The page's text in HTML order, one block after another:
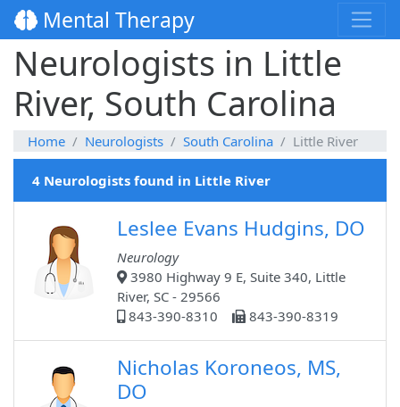
Mental Therapy
Neurologists in Little
River, South Carolina
Home Neurologists South Carolina Little River
4 Neurologists found in Little River
Leslee Evans Hudgins, DO
Neurology
3980 Highway 9 E, Suite 340, Little
River, SC - 29566
843-390-8310
843-390-8319
Nicholas Koroneos, MS,
DO